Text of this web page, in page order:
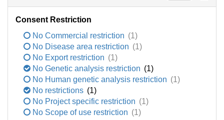
Consent Restriction
No Commercial restriction (1)
No Disease area restriction (1)
No Export restriction (1)
No Genetic analysis restriction (1)
No Human genetic analysis restriction (1)
No restrictions (1)
No Project specific restriction (1)
No Scope of use restriction (1)